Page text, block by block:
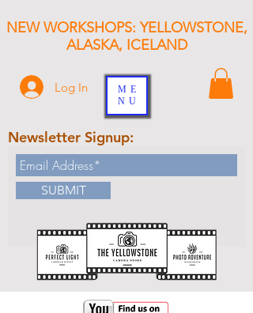
NEW WORKSHOPS: YELLOWSTONE,
ALASKA, ICELAND
Log In
ME
NU
Newsletter Signup:
SUBMIT